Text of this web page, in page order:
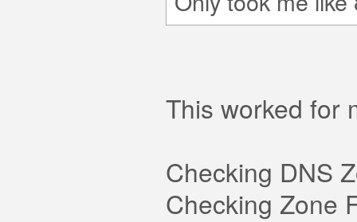
This worked for
Checking DNS
Checking Zone